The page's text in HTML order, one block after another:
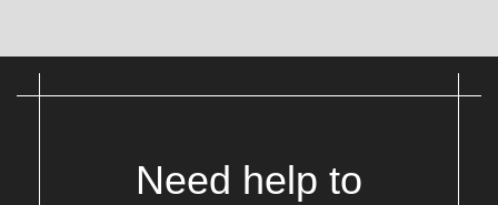
Need help to